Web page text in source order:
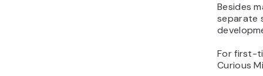
Besides
separate
For first-
Curious